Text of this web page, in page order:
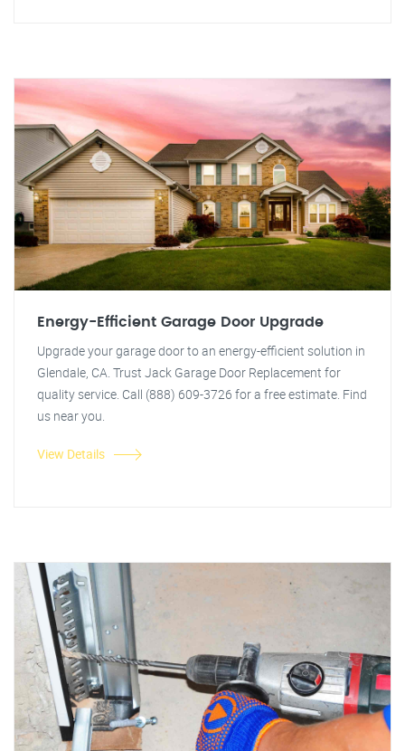
Energy-Efficient Garage Door Upgrade
Upgrade your garage door to an energy-efficient solution in
Glendale, CA. Trust Jack Garage Door Replacement for
quality service. Call (888) 609-3726 for a free estimate. Find
us near you.
View Details